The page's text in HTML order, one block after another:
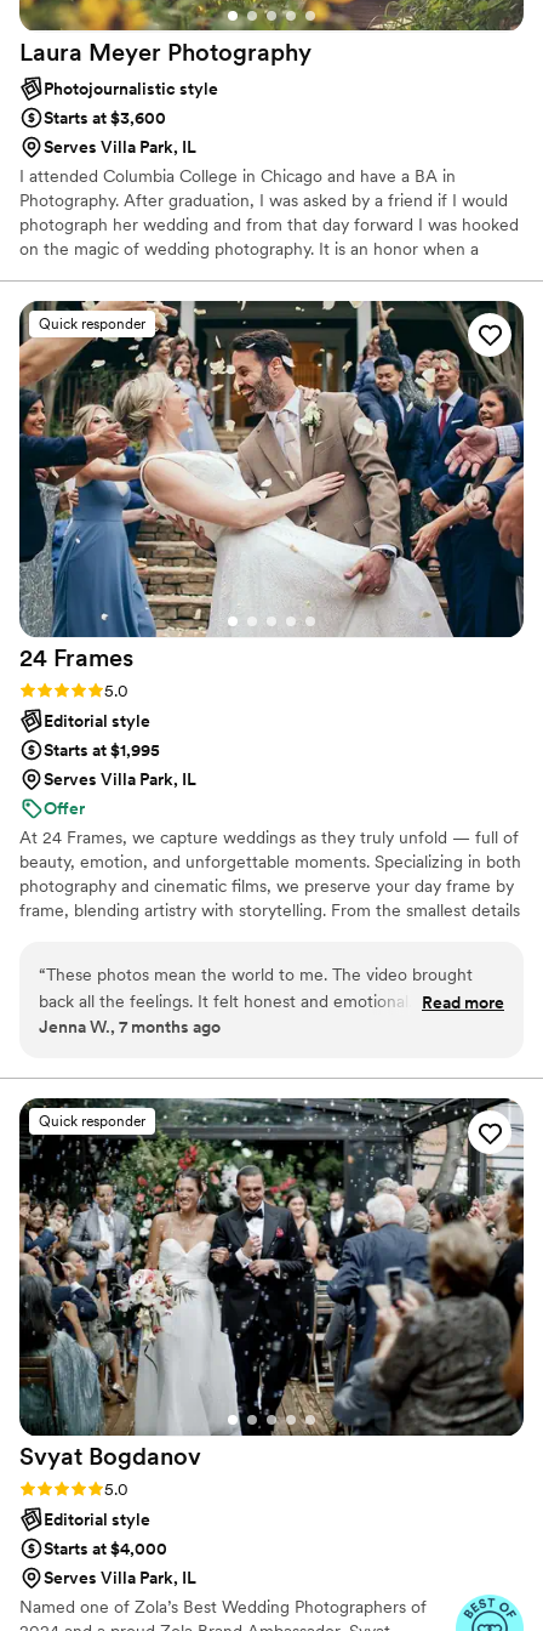
Laura Meyer Photography
Photojournalistic style
Starts at $3,600
Serves Villa Park, IL
I attended Columbia College in Chicago and have a BA in
Photography. After graduation, I was asked by a friend if I would
photograph her wedding and from that day forward I was hooked
on the magic of wedding photography. It is an honor when a
understand that there are a lot of options out there. Over the
years I have built such a great relationship with my couples, that
many of them come back for portraits as they start their family.
Quick responder
24 Frames
Rating: 5.0 (29 reviews)
5.0
Editorial style
Starts at $1,995
Serves Villa Park, IL
Offer
At 24 Frames, we capture weddings as they truly unfold — full of
beauty, emotion, and unforgettable moments. Specializing in both
photography and cinematic films, we preserve your day frame by
frame, blending artistry with storytelling. From the smallest details
“These photos mean the world to me. The video brought
back all the feelings. It felt honest and emotional. Nothing
was overdone. I’m so thankful for this. Forever memories.
Read more
Jenna W., 7 months ago
Quick responder
Svyat Bogdanov
Rating: 5.0 (19 reviews)
5.0
Editorial style
Starts at $4,000
Serves Villa Park, IL
Named one of Zola’s Best Wedding Photographers of